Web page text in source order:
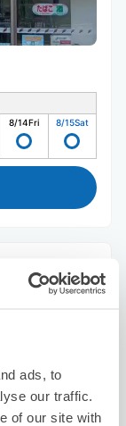
ads, to
our traffic.
of our site with
8/14Fri 8/15Sat
Eki Kita